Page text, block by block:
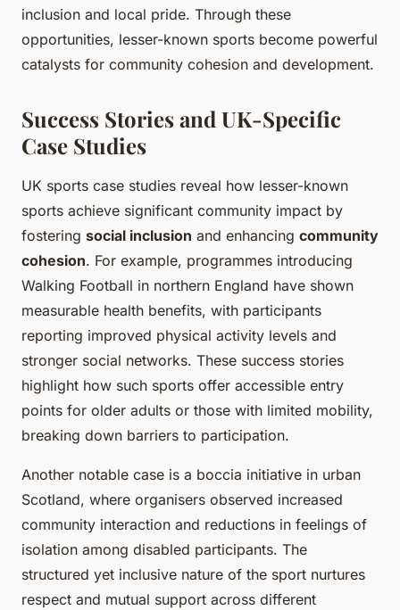
inclusion and local pride. Through these
opportunities, lesser-known sports become powerful
catalysts for community cohesion and development.
Success Stories and UK-Specific
Case Studies
UK sports case studies reveal how lesser-known
sports achieve significant community impact by
fostering social inclusion and enhancing community
cohesion. For example, programmes introducing
Walking Football in northern England have shown
measurable health benefits, with participants
reporting improved physical activity levels and
stronger social networks. These success stories
highlight how such sports offer accessible entry
points for older adults or those with limited mobility,
breaking down barriers to participation.
Another notable case is a boccia initiative in urban
Scotland, where organisers observed increased
community interaction and reductions in feelings of
isolation among disabled participants. The
structured yet inclusive nature of the sport nurtures
respect and mutual support across different